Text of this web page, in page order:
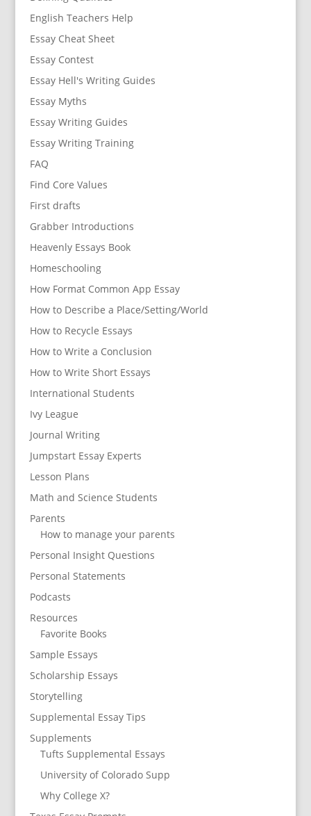
English Teachers Help
Essay Cheat Sheet
Essay Contest
Essay Hell's Writing Guides
Essay Myths
Essay Writing Guides
Essay Writing Training
FAQ
Find Core Values
First drafts
Grabber Introductions
Heavenly Essays Book
Homeschooling
How Format Common App Essay
How to Describe a Place/Setting/World
How to Recycle Essays
How to Write a Conclusion
How to Write Short Essays
International Students
Ivy League
Journal Writing
Jumpstart Essay Experts
Lesson Plans
Math and Science Students
Parents
How to manage your parents
Personal Insight Questions
Personal Statements
Podcasts
Resources
Favorite Books
Sample Essays
Scholarship Essays
Storytelling
Supplemental Essay Tips
Supplements
Tufts Supplemental Essays
University of Colorado Supp
Why College X?